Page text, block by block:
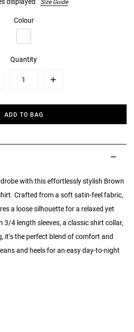
Colour
Quantity
Plus
ADD TO BAG
with this effortlessly stylish Brown
Crafted from a soft satin-feel fabric,
a loose silhouette for a relaxed yet
4 length sleeves, a classic shirt collar,
the perfect blend of comfort and
and heels for an easy day-to-night